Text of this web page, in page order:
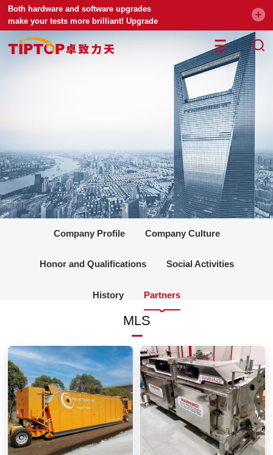
Both hardware and software upgrades
make your tests more brilliant! Upgrade
your universal testing machine
Company Profile Company Culture
Honor and Qualifications Social Activities
History Partners
MLS